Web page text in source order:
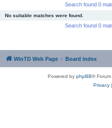
Search found 0
No suitable matches were found.
Search found 0
WinTD Web Page Board index
Powered by phpBB®
Privacy|